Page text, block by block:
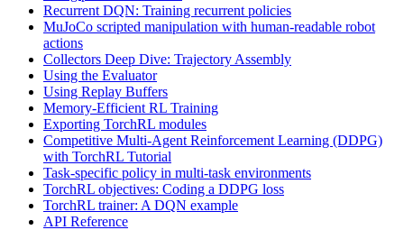
Recurrent DQN: Training recurrent policies
MuJoCo scripted manipulation with human-readable robot
actions
Collectors Deep Dive: Trajectory Assembly
Using the Evaluator
Using Replay Buffers
Memory-Efficient RL Training
Exporting TorchRL modules
Competitive Multi-Agent Reinforcement Learning (DDPG)
with TorchRL Tutorial
Task-specific policy in multi-task environments
TorchRL objectives: Coding a DDPG loss
TorchRL trainer: A DQN example
API Reference